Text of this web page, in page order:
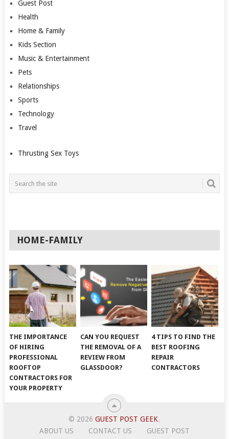
Guest Post
Health
Home & Family
Kids Section
Music & Entertainment
Pets
Relationships
Sports
Technology
Travel
Thrusting Sex Toys
HOME-FAMILY
THE IMPORTANCE
OF HIRING
PROFESSIONAL
ROOFTOP
CONTRACTORS FOR
YOUR PROPERTY
CAN YOU REQUEST
THE REMOVAL OF A
REVIEW FROM
GLASSDOOR?
4 TIPS TO FIND THE
BEST ROOFING
REPAIR
CONTRACTORS
© 2026GUEST POST GEEK.
ABOUT US
CONTACT US
GUEST POST